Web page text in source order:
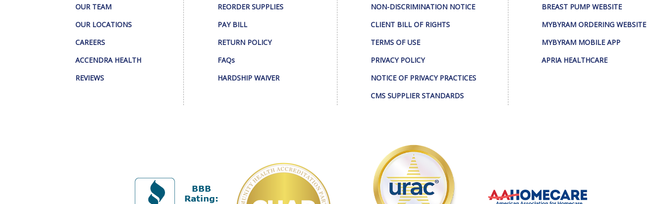
OUR TEAM
OUR LOCATIONS
CAREERS
ACCENDRA HEALTH
REVIEWS
REORDER SUPPLIES
PAY BILL
RETURN POLICY
FAQs
HARDSHIP WAIVER
NON-DISCRIMINATION NOTICE
CLIENT BILL OF RIGHTS
TERMS OF USE
PRIVACY POLICY
NOTICE OF PRIVACY PRACTICES
CMS SUPPLIER STANDARDS
BREAST PUMP WEBSITE
MYBYRAM ORDERING WEBSITE
MYBYRAM MOBILE APP
APRIA HEALTHCARE